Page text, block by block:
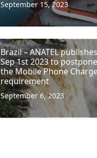
September 15, 2023
Brazil – ANATEL
Sep 1st 2023 to
the Mobile Phone
requirement
September 6, 2023